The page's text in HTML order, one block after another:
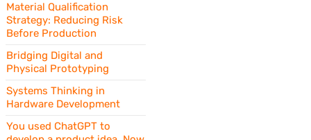
Material Qualification
Strategy: Reducing Risk
Before Production
Bridging Digital and
Physical Prototyping
Systems Thinking in
Hardware Development
You used ChatGPT to